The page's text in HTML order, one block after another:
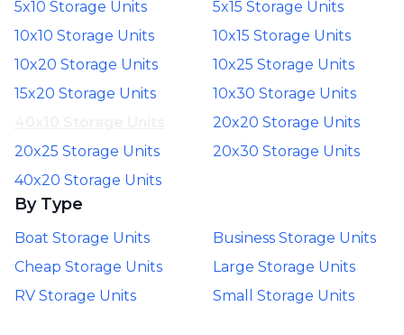
5x10 Storage Units
5x15 Storage Units
10x10 Storage Units
10x15 Storage Units
10x20 Storage Units
10x25 Storage Units
15x20 Storage Units
10x30 Storage Units
20x20 Storage Units
20x25 Storage Units
20x30 Storage Units
40x20 Storage Units
By Type
Boat Storage Units
Business Storage Units
Cheap Storage Units
Large Storage Units
RV Storage Units
Small Storage Units